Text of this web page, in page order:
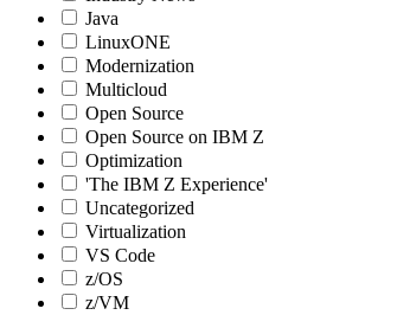
Java
LinuxONE
Modernization
Multicloud
Open Source
Open Source on IBM Z
Optimization
'The IBM Z Experience'
Uncategorized
Virtualization
VS Code
z/OS
z/VM